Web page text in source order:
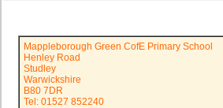
Mappleborough Green CofE Primary School
Henley Road
Studley
Warwickshire
B80 7DR
Tel: 01527 852240